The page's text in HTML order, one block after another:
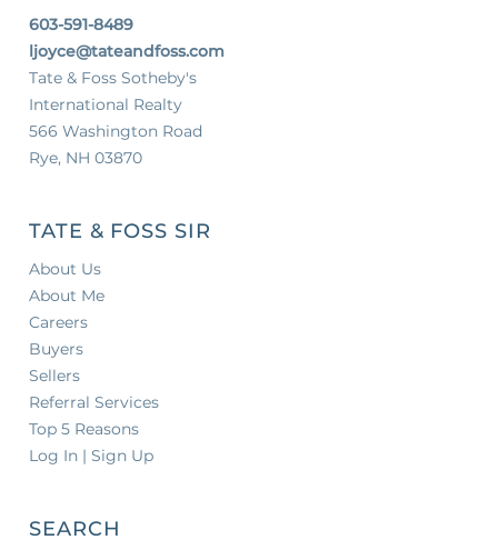
603-591-8489
ljoyce@tateandfoss.com
Tate & Foss Sotheby's
International Realty
566 Washington Road
Rye, NH 03870
TATE & FOSS SIR
About Us
About Me
Careers
Buyers
Sellers
Referral Services
Top 5 Reasons
Log In | Sign Up
SEARCH